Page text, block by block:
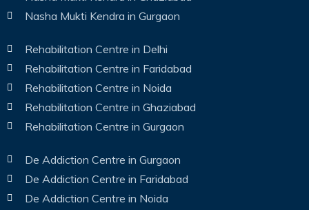
Nasha Mukti Kendra in Gurgaon
Rehabilitation Centre in Delhi
Rehabilitation Centre in Faridabad
Rehabilitation Centre in Noida
Rehabilitation Centre in Ghaziabad
Rehabilitation Centre in Gurgaon
De Addiction Centre in Gurgaon
De Addiction Centre in Faridabad
De Addiction Centre in Noida